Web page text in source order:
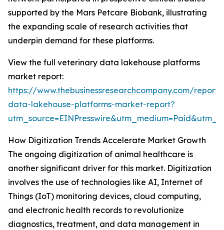
supported by the Mars Petcare Biobank, illustrating
the expanding scale of research activities that
underpin demand for these platforms.
View the full veterinary data lakehouse platforms
market report:
https://www.thebusinessresearchcompany.com/
data-lakehouse-platforms-market-report?
How Digitization Trends Accelerate Market Growth
The ongoing digitization of animal healthcare is
another significant driver for this market. Digitization
involves the use of technologies like AI, Internet of
Things (IoT) monitoring devices, cloud computing,
and electronic health records to revolutionize
diagnostics, treatment, and data management in